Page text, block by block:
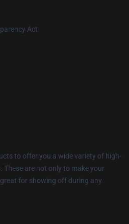
Act
to offer you a wide variety of high-
These are not only to make your
for showing off during any